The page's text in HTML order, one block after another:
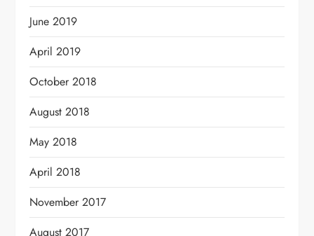
June 2019
April 2019
October 2018
August 2018
May 2018
April 2018
November 2017
August 2017